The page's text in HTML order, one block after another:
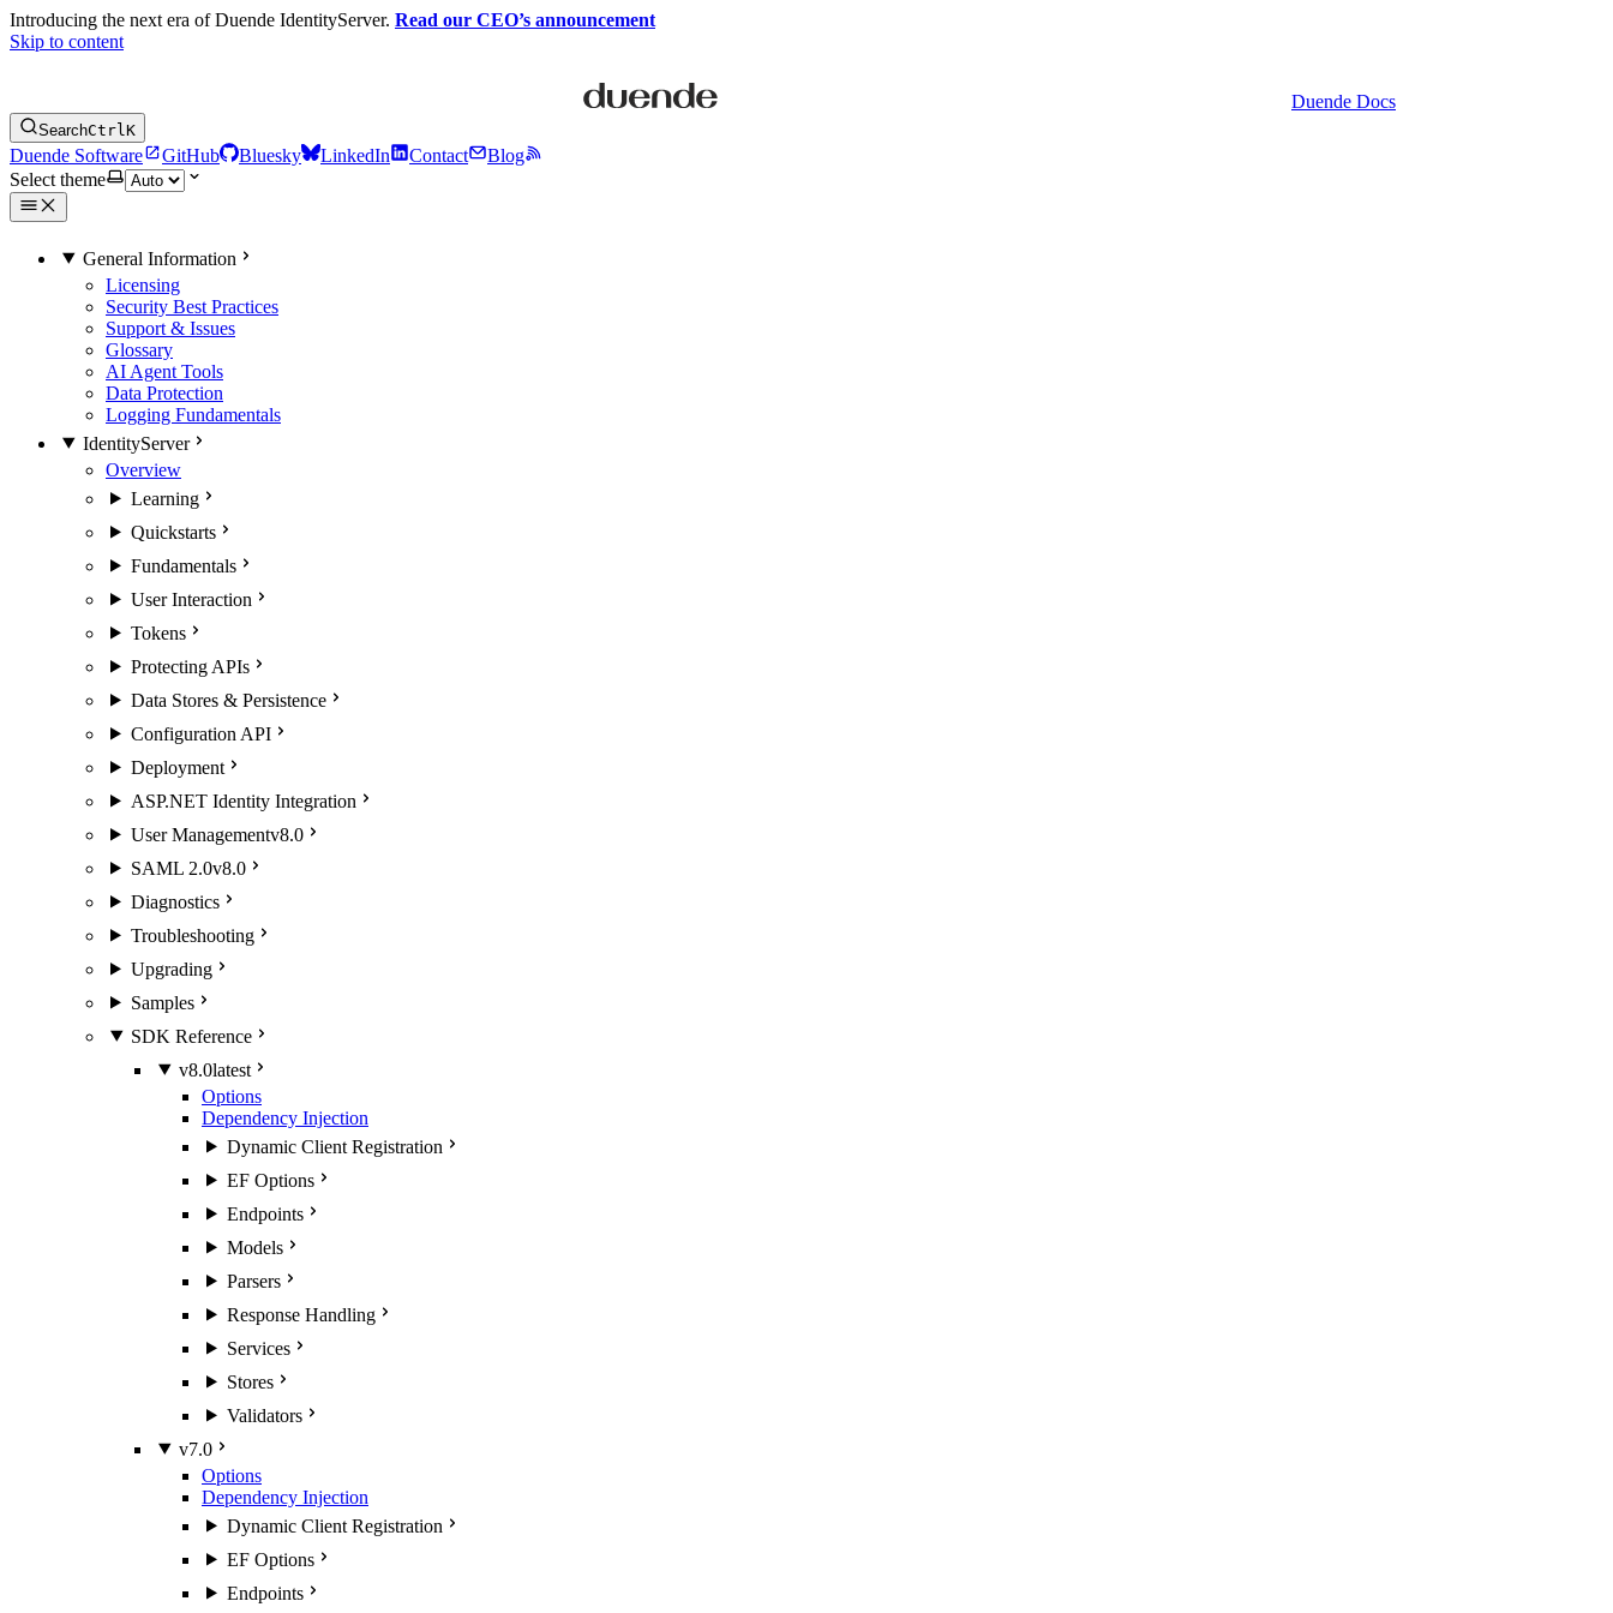
Introducing the next era of Duende IdentityServer. Read our CEO’s announcement
Skip to content
Duende Docs
SearchCtrl K
Duende Software GitHub Bluesky LinkedIn Contact
Blog
Select theme
General Information
Licensing
Security Best Practices
Support & Issues
Glossary
AI Agent Tools
Data Protection
Logging Fundamentals
IdentityServer
Overview
Learning
Quickstarts
Fundamentals
User Interaction
Tokens
Protecting APIs
Data Stores & Persistence
Configuration API
Deployment
ASP.NET Identity Integration
User Managementv8.0
SAML 2.0v8.0
Diagnostics
Troubleshooting
Upgrading
Samples
SDK Reference
v8.0latest
Options
Dependency Injection
Dynamic Client Registration
EF Options
Endpoints
Models
Parsers
Response Handling
Services
Stores
Validators
v7.0
Options
Dependency Injection
Dynamic Client Registration
EF Options
Endpoints